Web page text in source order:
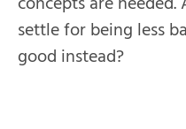
settle for being less
good instead?